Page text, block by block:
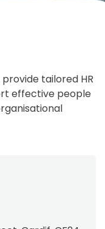
tailored HR
effective people